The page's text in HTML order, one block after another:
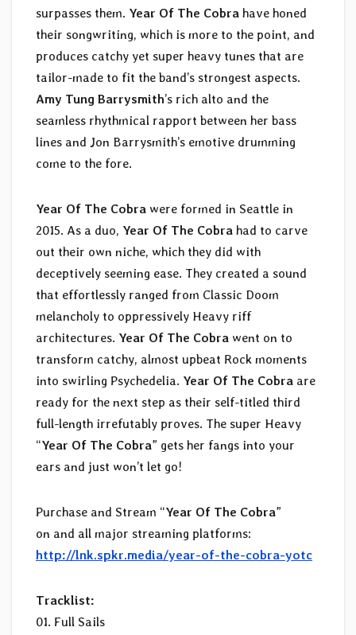
surpasses them. Year Of The Cobra have honed
their songwriting, which is more to the point, and
produces catchy yet super heavy tunes that are
tailor-made to fit the band’s strongest aspects.
Amy Tung Barrysmith’s rich alto and the
seamless rhythmical rapport between her bass
lines and Jon Barrysmith’s emotive drumming
come to the fore.
Year Of The Cobra were formed in Seattle in
2015. As a duo, Year Of The Cobra had to carve
out their own niche, which they did with
deceptively seeming ease. They created a sound
that effortlessly ranged from Classic Doom
melancholy to oppressively Heavy riff
architectures. Year Of The Cobra went on to
transform catchy, almost upbeat Rock moments
into swirling Psychedelia. Year Of The Cobra are
ready for the next step as their self-titled third
full-length irrefutably proves. The super Heavy
“Year Of The Cobra” gets her fangs into your
ears and just won’t let go!
Purchase and Stream “Year Of The Cobra”
on and all major streaming platforms:
http://lnk.spkr.media/year-of-the-cobra-yotc
Tracklist:
01. Full Sails